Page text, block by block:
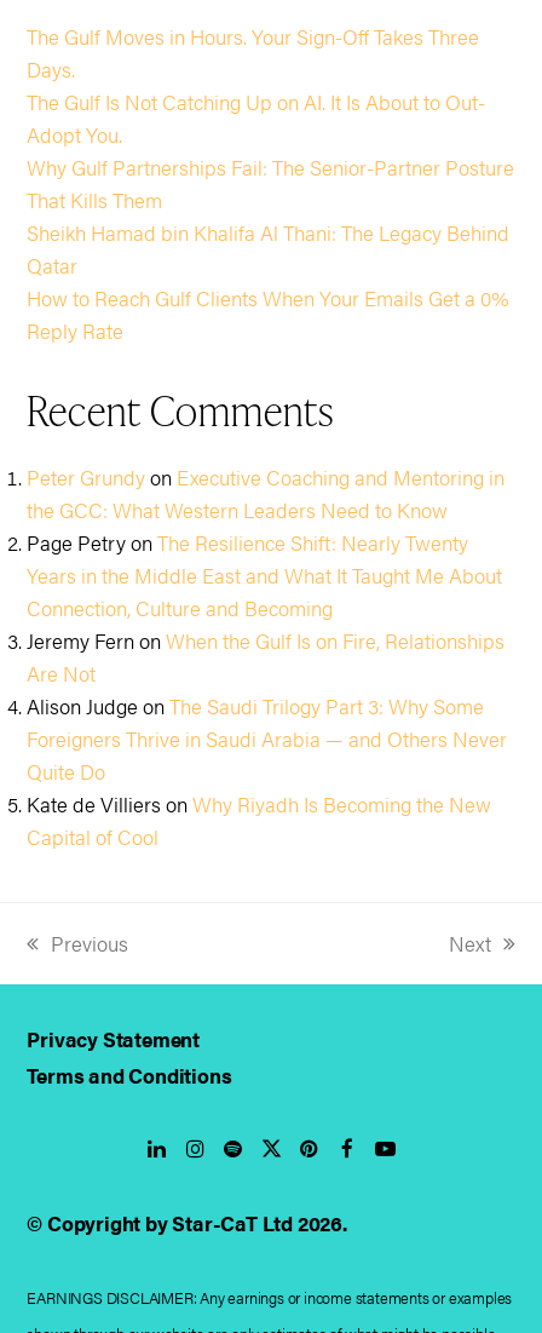
The Gulf Moves in Hours. Your Sign-Off Takes Three
Days.
The Gulf Is Not Catching Up on AI. It Is About to Out-
Adopt You.
Why Gulf Partnerships Fail: The Senior-Partner Posture
That Kills Them
Sheikh Hamad bin Khalifa Al Thani: The Legacy Behind
Qatar
How to Reach Gulf Clients When Your Emails Get a 0%
Reply Rate
Recent Comments
Peter Grundyon Executive Coaching and Mentoring in
the GCC: What Western Leaders Need to Know
Page PetryonThe Resilience Shift: Nearly Twenty
Years in the Middle East and What It Taught Me About
Connection, Culture and Becoming
Jeremy FernonWhen the Gulf Is on Fire, Relationships
Are Not
Alison Judge onThe Saudi Trilogy Part 3: Why Some
Foreigners Thrive in Saudi Arabia — and Others Never
Quite Do
Kate de Villiers onWhy Riyadh Is Becoming the New
Capital of Cool
previous
post:
Previous
next
post:
Next
Privacy Statement
Terms and Conditions
LinkedInInstagram
SpotifyTwitterPinterest
Facebook
YouTube
© Copyright by Star-CaT Ltd 2026.
EARNINGS DISCLAIMER: Any earnings or income statements or examples